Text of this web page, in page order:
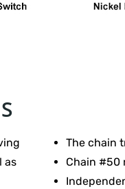
as
The chain
Chain #50